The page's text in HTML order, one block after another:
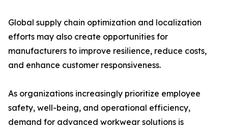
Global supply chain optimization and localization
efforts may also create opportunities for
manufacturers to improve resilience, reduce costs,
and enhance customer responsiveness.
As organizations increasingly prioritize employee
safety, well-being, and operational efficiency,
demand for advanced workwear solutions is